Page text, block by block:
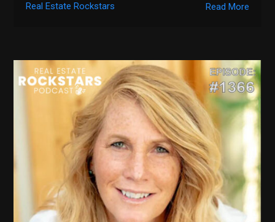
Read More
Real Estate Rockstars